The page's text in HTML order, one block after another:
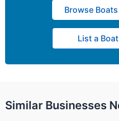
Browse
List a
Similar Businesses